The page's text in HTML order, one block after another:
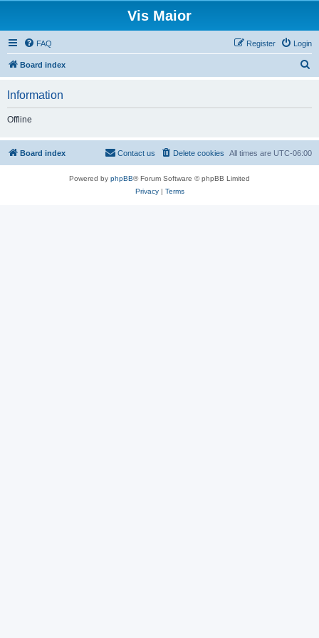
Vis Maior
FAQ Login
Register
Board index
h
Information
Offline
Board index All times are UTC-06:00
Delete cookies
Contact us
Powered by phpBB® Forum Software © phpBB Limited
Privacy| Terms